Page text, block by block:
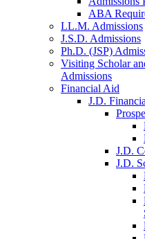
ABA
LL.M. Admissions
J.S.D. Admissions
Ph.D. (JSP)
Visiting Scholar
Admissions
Financial Aid
J.D.
J.D.
J.D.